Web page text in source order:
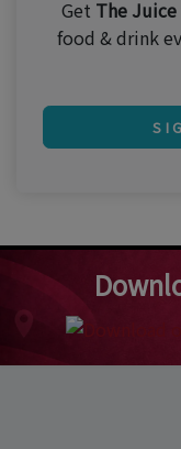
Get The Juice
food & drink